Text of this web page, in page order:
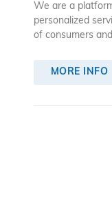
We are a
personalized
of consumers
MORE INFO